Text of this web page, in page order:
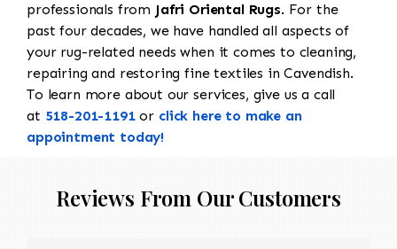
professionals from Jafri Oriental Rugs. For the
past four decades, we have handled all aspects of
your rug-related needs when it comes to cleaning,
repairing and restoring fine textiles in Cavendish.
To learn more about our services, give us a call
at 518-201-1191or click here to make an
appointment today!
Reviews From Our Customers